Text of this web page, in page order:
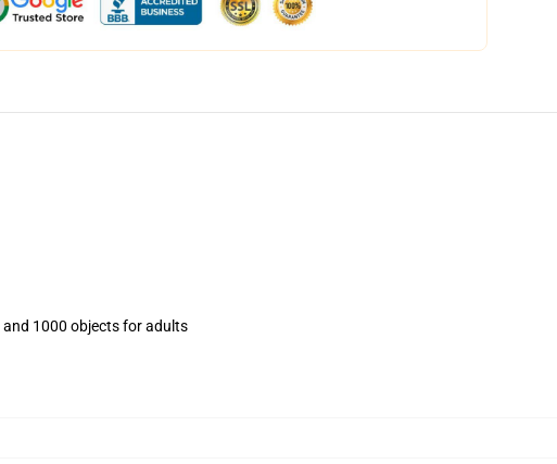
and 1000 objects for adults